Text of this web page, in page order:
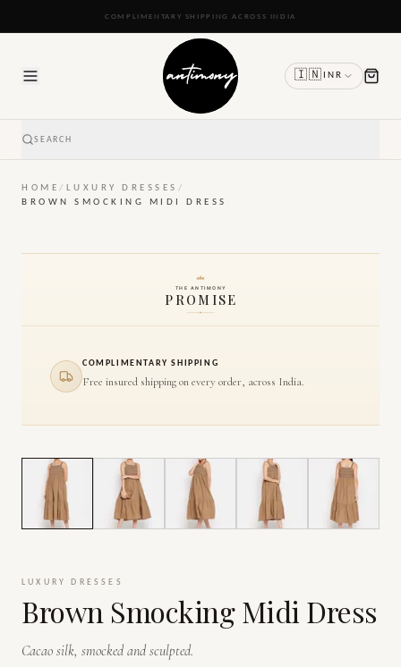
READY TO SHIP IN 24 TO 48 HOURS
🇮🇳 INR
SEARCH
HOME/ LUXURY DRESSES /
BROWN SMOCKING MIDI DRESS
THE ANTIMONY
PROMISE
COMPLIMENTARY SHIPPING
Free insured shipping on every order, across India.
1/6
LUXURY DRESSES
Brown Smocking Midi Dress
Cacao silk, smocked and sculpted.